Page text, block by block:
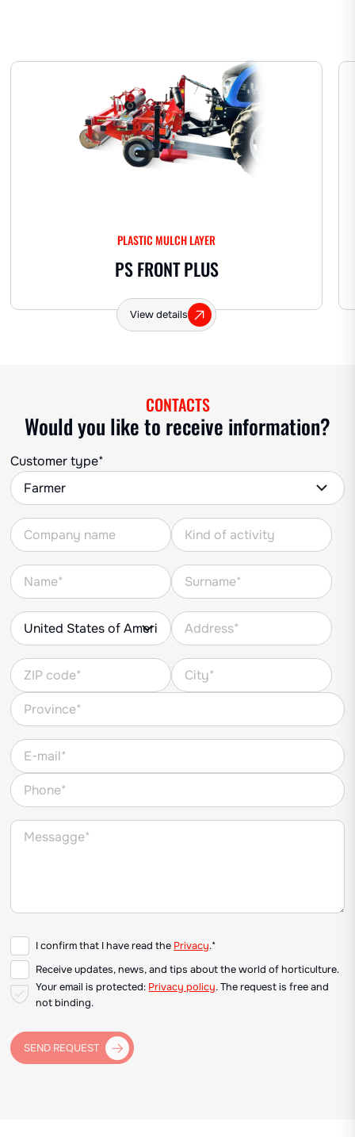
PLASTIC MULCH LAYER
PS FRONT PLUS
View details
CONTACTS
Would you like to receive information?
Customer type*
I confirm that I have read the Privacy.*
Receive updates, news, and tips about the world of horticulture.
Your email is protected: Privacy policy. The request is free and
not binding.
SEND REQUEST